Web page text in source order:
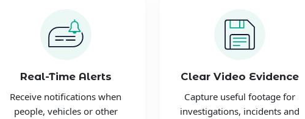
Real-Time Alerts
Receive notifications when
people, vehicles or other
Clear Video Evidence
Capture useful footage for
investigations, incidents and